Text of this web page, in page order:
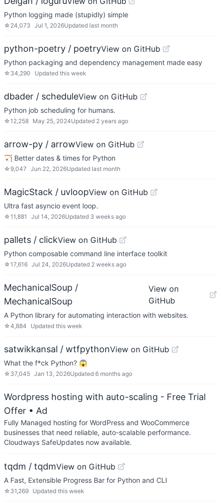
Python logging made (stupidly) simple
☆ 24,073 Jul 1, 2026Updated last month
python-poetry / poetryView on GitHub
Python packaging and dependency management made easy
☆ 34,290 Updated this week
dbader / scheduleView on GitHub
Python job scheduling for humans.
☆12,258 May 25, 2024Updated 2 years ago
arrow-py / arrowView on GitHub
🏹 Better dates & times for Python
☆ 9,047 Jun 22, 2026Updated last month
MagicStack / uvloopView on GitHub
Ultra fast asyncio event loop.
☆11,881 Jul 14, 2026Updated 3 weeks ago
pallets / clickView on GitHub
Python composable command line interface toolkit
☆17,616 Jul 24, 2026Updated 2 weeks ago
MechanicalSoup /
MechanicalSoup
View on
GitHub
A Python library for automating interaction with websites.
☆4,884 Updated this week
satwikkansal / wtfpythonView on GitHub
What the f*ck Python? 😱
☆ 37,045 Jan 13, 2026Updated 6 months ago
Wordpress hosting with auto-scaling - Free Trial
Offer • Ad
Fully Managed hosting for WordPress and WooCommerce
businesses that need reliable, auto-scalable performance.
Cloudways SafeUpdates now available.
tqdm / tqdmView on GitHub
A Fast, Extensible Progress Bar for Python and CLI
☆ 31,269 Updated this week